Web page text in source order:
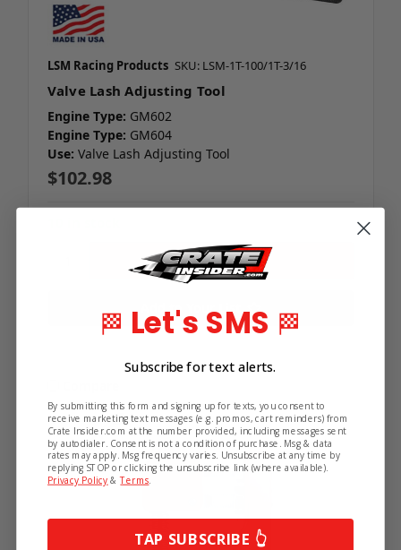
LSM Racing Products SKU: LSM-1T-100/1T-3/16
Valve Lash Adjusting Tool
Engine Type: GM602
Engine Type: GM604
Use: Valve Lash Adjusting Tool
$102.98
Add to Your List
🏁 Let's SMS 🏁
Subscribe for text alerts.
By submitting this form and signing up for texts, you consent to
receive marketing text messages (e.g. promos, cart reminders) from
Crate Insider.com at the number provided, including messages sent
by autodialer. Consent is not a condition of purchase. Msg & data
rates may apply. Msg frequency varies. Unsubscribe at any time by
replying STOP or clicking the unsubscribe link (where available).
Privacy Policy &Terms
TAP SUBSCRIBE 👆
Subscribe!
Get the latest updates on new products and
upcoming sales.